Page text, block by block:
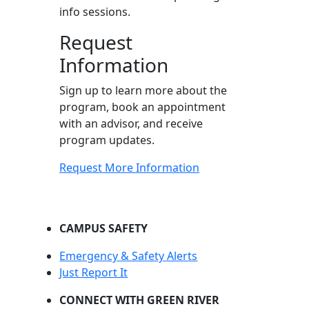
info sessions.
Request
Information
Sign up to learn more about the
program, book an appointment
with an advisor, and receive
program updates.
Request More Information
CAMPUS SAFETY
Emergency & Safety Alerts
Just Report It
CONNECT WITH GREEN RIVER